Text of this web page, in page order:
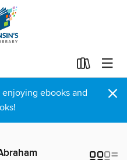
ebooks and
×